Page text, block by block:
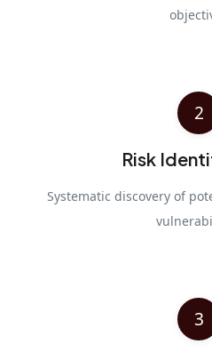
2
Risk
Systematic discovery of
3